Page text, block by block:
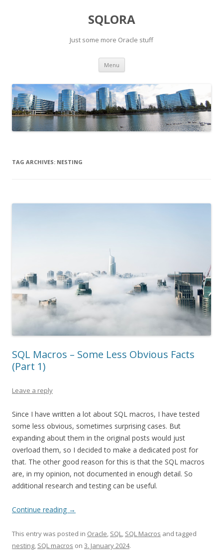
SQLORA
Just some more Oracle stuff
Menu Skip
content
TAG ARCHIVES: NESTING
SQL Macros – Some Less Obvious Facts
(Part 1)
Leave a reply
Since I have written a lot about SQL macros, I have tested
some less obvious, sometimes surprising cases. But
expanding about them in the original posts would just
overload them, so I decided to make a dedicated post for
that. The other good reason for this is that the SQL macros
are, in my opinion, not documented in enough detail. So
additional research and testing can be useful.
Continue reading →
This entry was posted in Oracle, SQL, SQL Macros and tagged
nesting, SQL macros on 3. January 2024.